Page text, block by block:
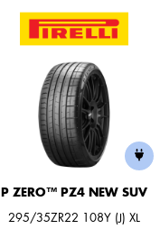
P ZERO™ PZ4 NEW SUV
295/35ZR22 108Y (J) XL